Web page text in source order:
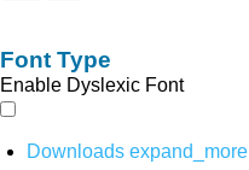
Font Type
Enable Dyslexic Font
Downloads expand_more